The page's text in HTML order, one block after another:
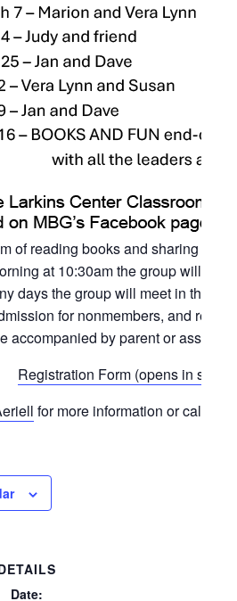
of reading books and sharing
at 10:30am the group will
days the group will meet in the
for nonmembers, and
accompanied by parent or
Registration Form (opens in
for more information or call the
Date: